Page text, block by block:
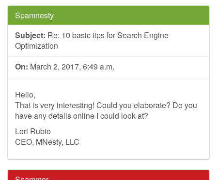
Spamnesty
Subject: Re: 10 basic tips for Search Engine
Optimization
On: March 2, 2017, 6:49 a.m.
Hello,
That is very interesting! Could you elaborate? Do you
have any details online I could look at?
Lori Rubio
CEO, MNesty, LLC